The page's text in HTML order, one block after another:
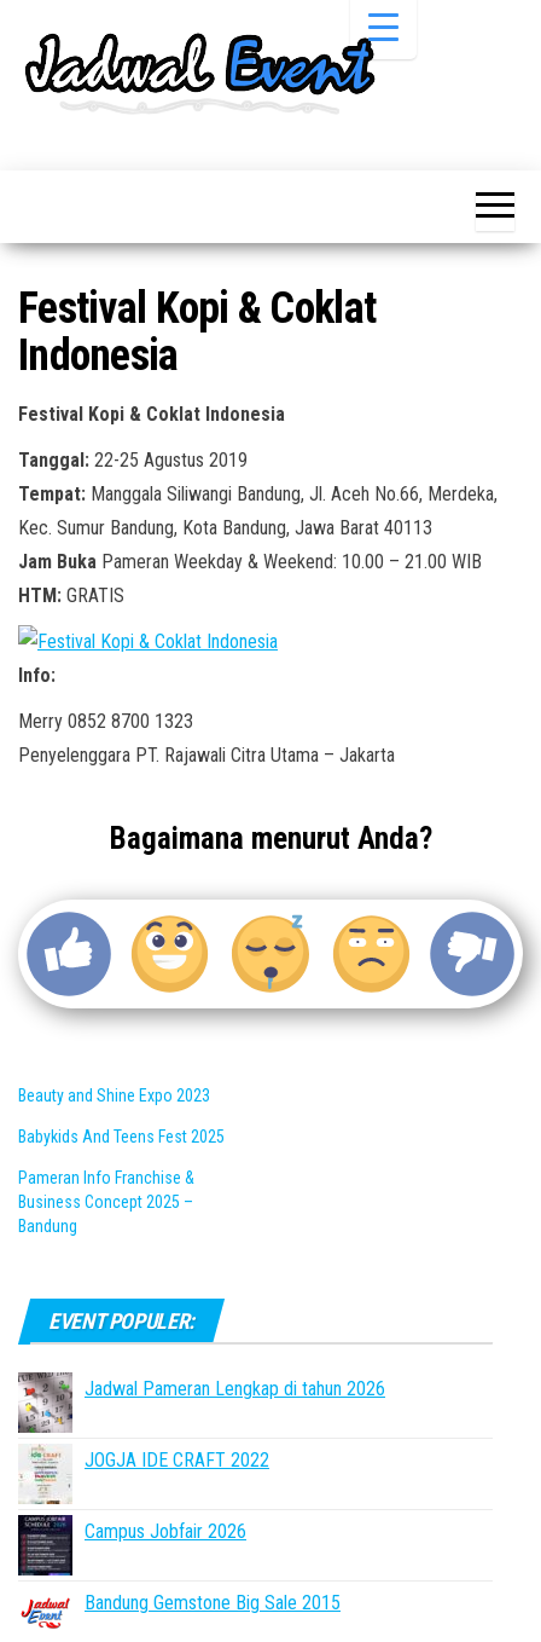
Pameran,
Acara &
Promo
Pameran,
Bazaar,
Workshop,
Festival Kopi & Coklat
Indonesia
Festival Kopi & Coklat Indonesia
Tanggal: 22-25 Agustus 2019
Tempat: Manggala Siliwangi Bandung, Jl. Aceh No.66, Merdeka,
Kec. Sumur Bandung, Kota Bandung, Jawa Barat 40113
Jam Buka Pameran Weekday & Weekend: 10.00 – 21.00 WIB
HTM: GRATIS
Info:
Merry 0852 8700 1323
Penyelenggara PT. Rajawali Citra Utama – Jakarta
Bagaimana menurut Anda?
Beauty and Shine Expo 2023
Babykids And Teens Fest 2025
Pameran Info Franchise &
Business Concept 2025 –
Bandung
EVENT POPULER:
Jadwal Pameran Lengkap di tahun 2026
JOGJA IDE CRAFT 2022
Campus Jobfair 2026
Bandung Gemstone Big Sale 2015